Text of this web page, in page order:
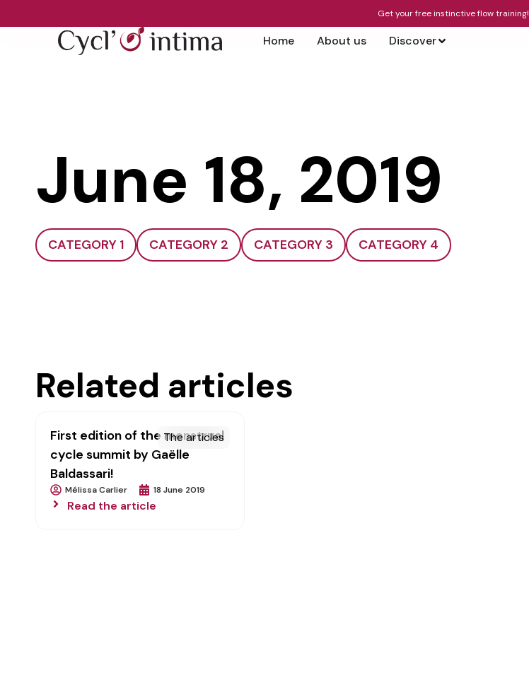
Get your free instinctive flow training!
Home About us Discover
June 18, 2019
CATEGORY 1 CATEGORY 2 CATEGORY 3 CATEGORY 4
Related articles
The articles
First edition of the menstrual
cycle summit by Gaëlle
Baldassari!
Mélissa Carlier 18 June 2019
Read the article